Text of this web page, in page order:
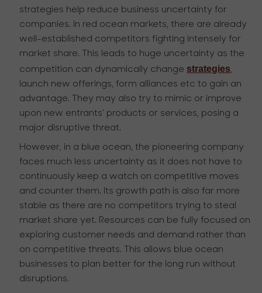
strategies help reduce business uncertainty for
companies. In red ocean markets, there are already
well-established competitors fighting intensely for
market share. This leads to huge uncertainty as the
competition can dynamically change strategies,
launch new offerings, form alliances etc to gain an
advantage. They may also try to mimic or improve
upon new entrants’ products or services, posing a
major disruptive threat.
However, in a blue ocean, the pioneering company
faces much less uncertainty as it does not have to
continuously keep a watch on competitive moves
and counter them. Its growth path is also far more
stable as there are no competitors trying to steal
market share yet. Resources can be fully focused on
exploring customer needs and demand rather than
on competitive threats. This allows blue ocean
businesses to plan better for the long run without
disruptions.